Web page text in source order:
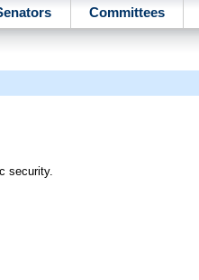
Committees
security.